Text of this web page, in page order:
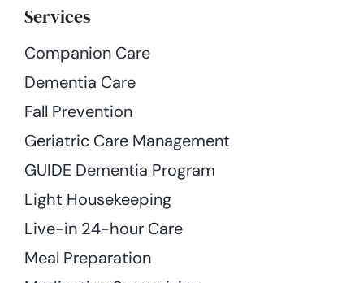
Services
Companion Care
Dementia Care
Fall Prevention
Geriatric Care Management
GUIDE Dementia Program
Light Housekeeping
Live-in 24-hour Care
Meal Preparation